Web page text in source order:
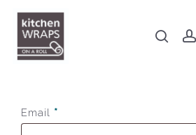
main
content
search
Email *